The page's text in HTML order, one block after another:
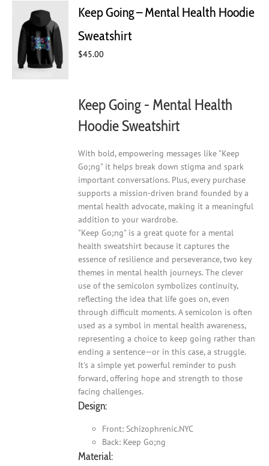
options
page
Keep Going – Mental Health Hoodie
Sweatshirt
$45.00
Keep Going - Mental Health
Hoodie Sweatshirt
With bold, empowering messages like "Keep
Go;ng" it helps break down stigma and spark
important conversations. Plus, every purchase
supports a mission-driven brand founded by a
mental health advocate, making it a meaningful
addition to your wardrobe.
"Keep Go;ng" is a great quote for a mental
health sweatshirt because it captures the
essence of resilience and perseverance, two key
themes in mental health journeys. The clever
use of the semicolon symbolizes continuity,
reflecting the idea that life goes on, even
through difficult moments. A semicolon is often
used as a symbol in mental health awareness,
representing a choice to keep going rather than
ending a sentence—or in this case, a struggle.
It's a simple yet powerful reminder to push
forward, offering hope and strength to those
facing challenges.
Design:
Front: Schizophrenic.NYC
Back: Keep Go;ng
Material: